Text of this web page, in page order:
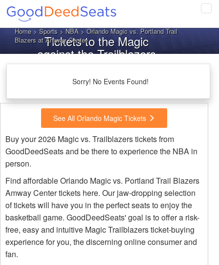
Home>Sports>NBA> Orlando Magic vs. Portland Trail
Blazers at Amway Center
Tickets to the Magic
against the Trailblazers
Sorry! No Events Found!
See All Orlando Magic Tickets
Buy your 2026 Magic vs. Trailblazers tickets from
GoodDeedSeats and be there to experience the NBA in
person.
Find affordable Orlando Magic vs. Portland Trail Blazers
Amway Center tickets here. Our jaw-dropping selection
of tickets will have you in the perfect seats to enjoy the
basketball game. GoodDeedSeats' goal is to offer a risk-
free, easy and intuitive Magic Trailblazers ticket-buying
experience for you, the discerning online consumer and
fan.